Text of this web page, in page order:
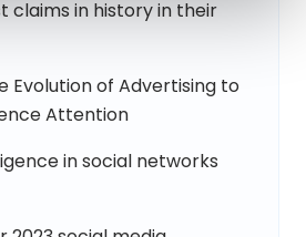
claims in history in their
Evolution of Advertising to
Attention
in social networks